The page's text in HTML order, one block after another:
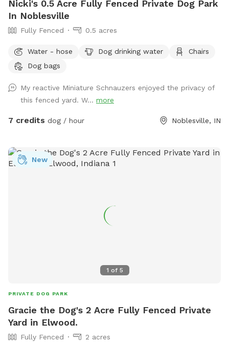
Nicki's 0.5 Acre Fully Fenced Private Dog Park
In Noblesville
Fully Fenced 0.5 acres
Water - hose Dog drinking water
Chairs
Dog bags
My reactive Miniature Schnauzers enjoyed the privacy of
this fenced yard. W... more
7 credits dog / hour Noblesville, IN
1 of 5
New
PRIVATE DOG PARK
Gracie the Dog's 2 Acre Fully Fenced Private
Yard in Elwood.
Fully Fenced
2 acres